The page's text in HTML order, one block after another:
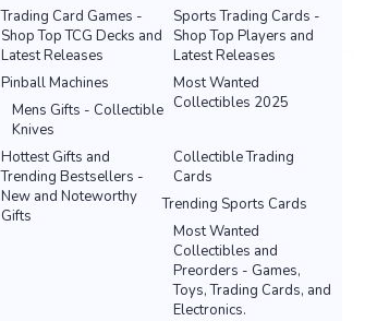
Sports Trading Cards -
Shop Top Players and
Latest Releases
Trading Card Games -
Shop Top TCG Decks and
Latest Releases
Most Wanted
Collectibles 2025
Pinball Machines
Mens Gifts - Collectible
Knives
Hottest Gifts and
Trending Bestsellers -
New and Noteworthy
Gifts
Collectible Trading
Cards
Trending Sports Cards
Most Wanted
Collectibles and
Preorders - Games,
Toys, Trading Cards, and
Electronics.